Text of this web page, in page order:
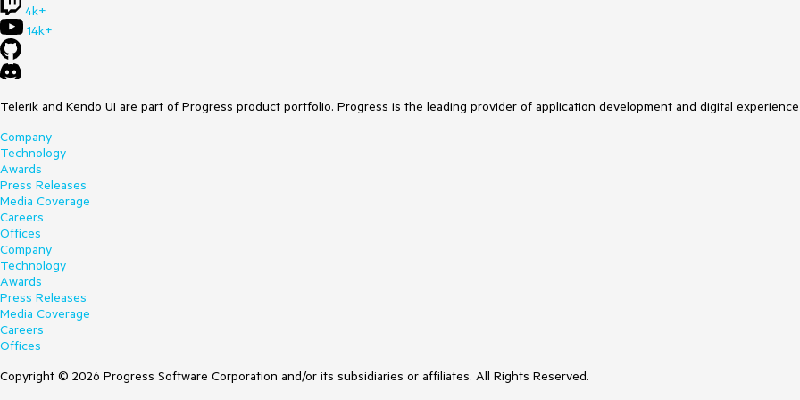
4k+
14k+
Telerik and Kendo UI are part of Progress product portfolio. Progress is the leading provider of application development and digital
Company
Technology
Awards
Press Releases
Media Coverage
Careers
Offices
Company
Technology
Awards
Press Releases
Media Coverage
Careers
Offices
Copyright © 2026 Progress Software Corporation and/or its subsidiaries or affiliates. All Rights Reserved.